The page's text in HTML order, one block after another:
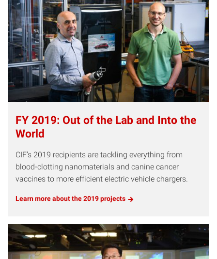
FY 2019: Out of the Lab and Into the
World
CIF’s 2019 recipients are tackling everything from
blood-clotting nanomaterials and canine cancer
vaccines to more efficient electric vehicle chargers.
Learn more about the 2019 projects